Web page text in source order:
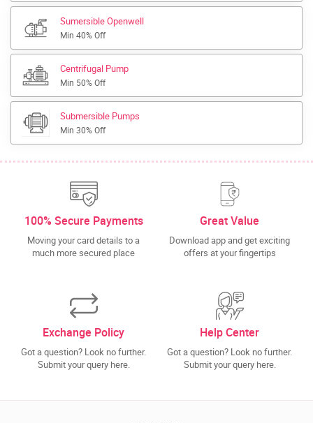
Sumersible Openwell
Min 40% Off
Centrifugal Pump
Min 50% Off
Submersible Pumps
Min 30% Off
100% Secure Payments
Moving your card details to a
much more secured place
Great Value
Download app and get exciting
offers at your fingertips
Exchange Policy
Got a question? Look no further.
Submit your query here.
Help Center
Got a question? Look no further.
Submit your query here.